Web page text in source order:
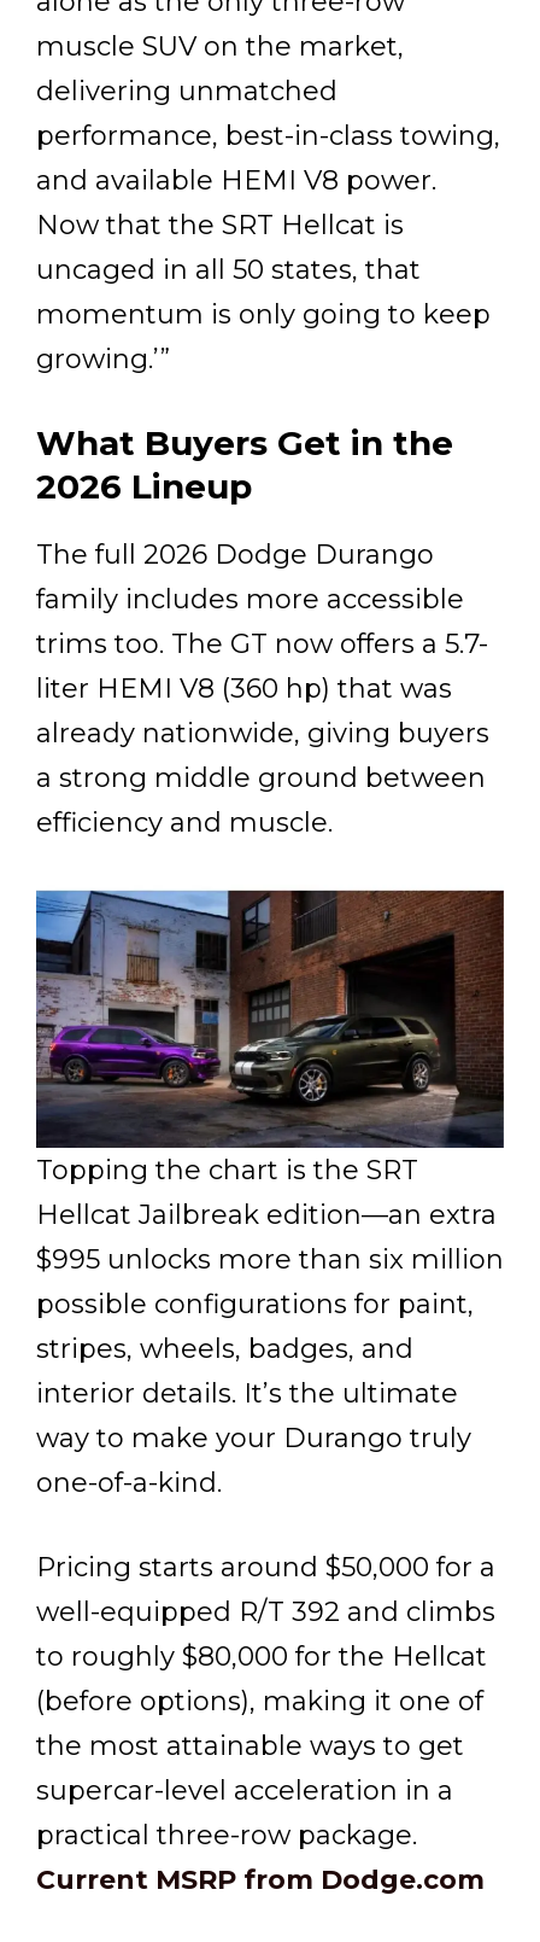
muscle SUV on the market,
delivering unmatched
performance, best-in-class towing,
and available HEMI V8 power.
Now that the SRT Hellcat is
uncaged in all 50 states, that
momentum is only going to keep
growing.’”
What Buyers Get in the
2026 Lineup
The full 2026 Dodge Durango
family includes more accessible
trims too. The GT now offers a 5.7-
liter HEMI V8 (360 hp) that was
already nationwide, giving buyers
a strong middle ground between
efficiency and muscle.
Topping the chart is the SRT
Hellcat Jailbreak edition—an extra
$995 unlocks more than six million
possible configurations for paint,
stripes, wheels, badges, and
interior details. It’s the ultimate
way to make your Durango truly
one-of-a-kind.
Pricing starts around $50,000 for a
well-equipped R/T 392 and climbs
to roughly $80,000 for the Hellcat
(before options), making it one of
the most attainable ways to get
supercar-level acceleration in a
practical three-row package.
Current MSRP from Dodge.com